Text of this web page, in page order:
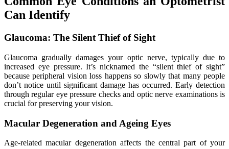
Can Identify
Glaucoma: The Silent Thief of Sight
Glaucoma gradually damages your optic nerve, typically due to
increased eye pressure. It’s nicknamed the “silent thief of sight”
because peripheral vision loss happens so slowly that many people
don’t notice until significant damage has occurred. Early detection
through regular eye pressure checks and optic nerve examinations is
crucial for preserving your vision.
Macular Degeneration and Ageing Eyes
Age-related macular degeneration affects the central part of your